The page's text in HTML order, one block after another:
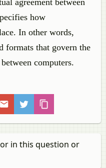
agreement between
how
In other words,
formats that govern the
computers.
in this question or